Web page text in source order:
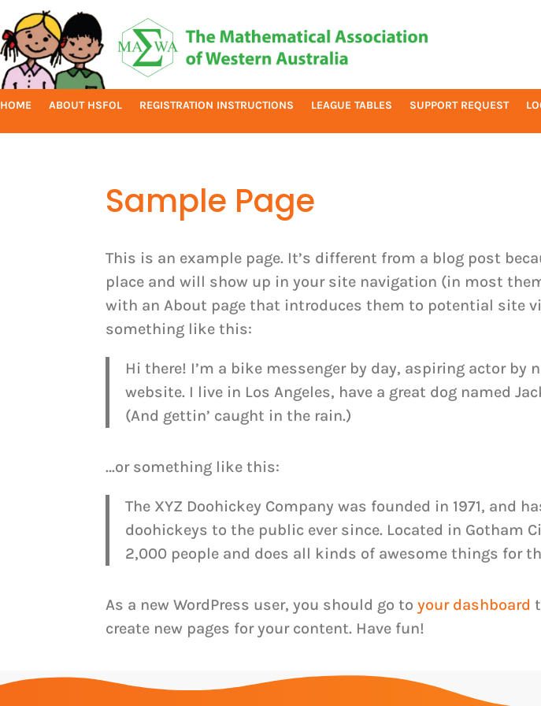
HOME ABOUT HSFOL REGISTRATION INSTRUCTIONS LEAGUE TABLES SUPPORT REQUEST
Sample Page
This is an example page. It’s different from a blog post
place and will show up in your site navigation (in most
with an About page that introduces them to potential site
something like this:
Hi there! I’m a bike messenger by day, aspiring actor by
website. I live in Los Angeles, have a great dog named
(And gettin’ caught in the rain.)
…or something like this:
The XYZ Doohickey Company was founded in 1971, and
doohickeys to the public ever since. Located in Gotham
2,000 people and does all kinds of awesome things for
As a new WordPress user, you should go toyour dashboard
create new pages for your content. Have fun!